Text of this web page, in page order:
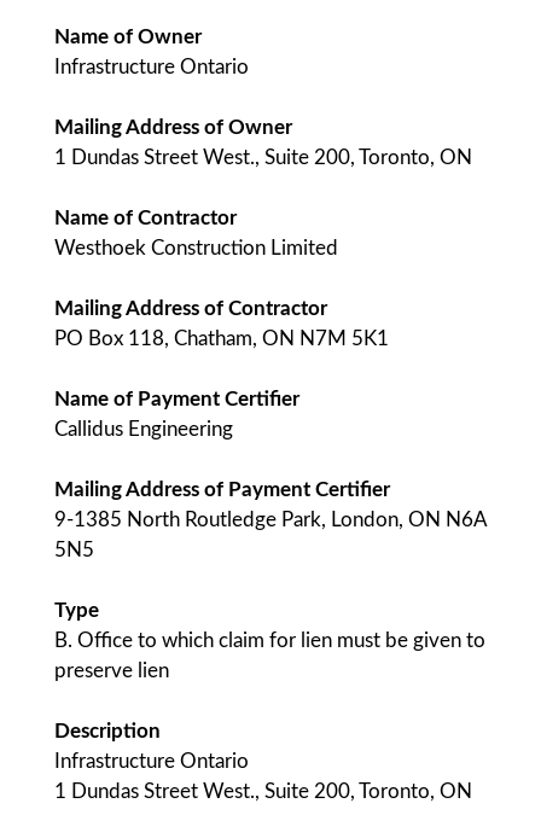
Name of Owner
Infrastructure Ontario
Mailing Address of Owner
1 Dundas Street West., Suite 200, Toronto, ON
Name of Contractor
Westhoek Construction Limited
Mailing Address of Contractor
PO Box 118, Chatham, ON N7M 5K1
Name of Payment Certifier
Callidus Engineering
Mailing Address of Payment Certifier
9-1385 North Routledge Park, London, ON N6A
5N5
Type
B. Office to which claim for lien must be given to
preserve lien
Description
Infrastructure Ontario
1 Dundas Street West., Suite 200, Toronto, ON